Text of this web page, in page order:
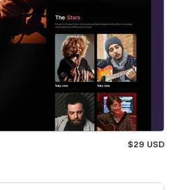
$29 USD